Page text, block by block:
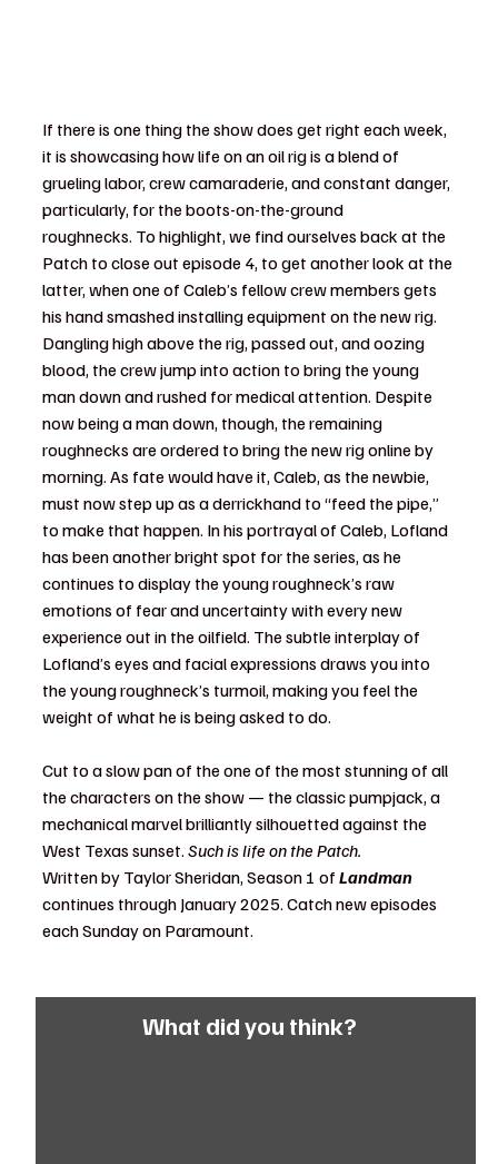
If there is one thing the show does get right each week,
it is showcasing how life on an oil rig is a blend of
grueling labor, crew camaraderie, and constant danger,
particularly, for the boots-on-the-ground
roughnecks. To highlight, we find ourselves back at the
Patch to close out episode 4, to get another look at the
latter, when one of Caleb’s fellow crew members gets
his hand smashed installing equipment on the new rig.
Dangling high above the rig, passed out, and oozing
blood, the crew jump into action to bring the young
man down and rushed for medical attention. Despite
now being a man down, though, the remaining
roughnecks are ordered to bring the new rig online by
morning. As fate would have it, Caleb, as the newbie,
must now step up as a derrickhand to “feed the pipe,”
to make that happen. In his portrayal of Caleb, Lofland
has been another bright spot for the series, as he
continues to display the young roughneck’s raw
emotions of fear and uncertainty with every new
experience out in the oilfield. The subtle interplay of
Lofland’s eyes and facial expressions draws you into
the young roughneck’s turmoil, making you feel the
weight of what he is being asked to do.
Cut to a slow pan of the one of the most stunning of all
the characters on the show — the classic pumpjack, a
mechanical marvel brilliantly silhouetted against the
West Texas sunset. Such is life on the Patch.
Written by Taylor Sheridan, Season 1 of Landman
continues through January 2025. Catch new episodes
each Sunday on Paramount.
What did you think?